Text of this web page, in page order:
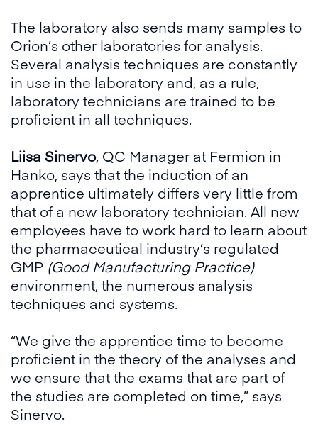
The laboratory also sends many samples to
Orion’s other laboratories for analysis.
Several analysis techniques are constantly
in use in the laboratory and, as a rule,
laboratory technicians are trained to be
proficient in all techniques.
Liisa Sinervo, QC Manager at Fermion in
Hanko, says that the induction of an
apprentice ultimately differs very little from
that of a new laboratory technician. All new
employees have to work hard to learn about
the pharmaceutical industry’s regulated
GMP (Good Manufacturing Practice)
environment, the numerous analysis
techniques and systems.
“We give the apprentice time to become
proficient in the theory of the analyses and
we ensure that the exams that are part of
the studies are completed on time,” says
Sinervo.